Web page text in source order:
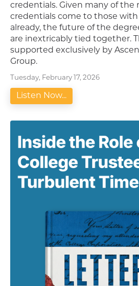
credentials. Given many of the
credentials come to those
already, the future of the
are inextricably tied together.
supported exclusively by
Group.
Tuesday, February 17, 2026
Listen Now...